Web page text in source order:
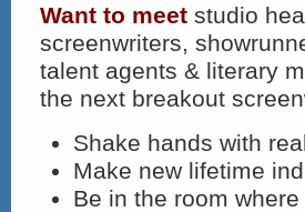
Want to meet studio
screenwriters,
talent agents & literary
the next breakout
Shake hands with
Make new lifetime
Be in the room